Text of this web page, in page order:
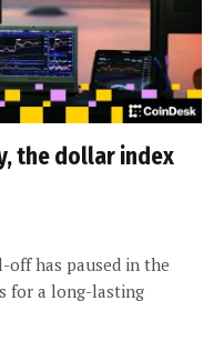
the dollar index
off has paused in the
for a long-lasting